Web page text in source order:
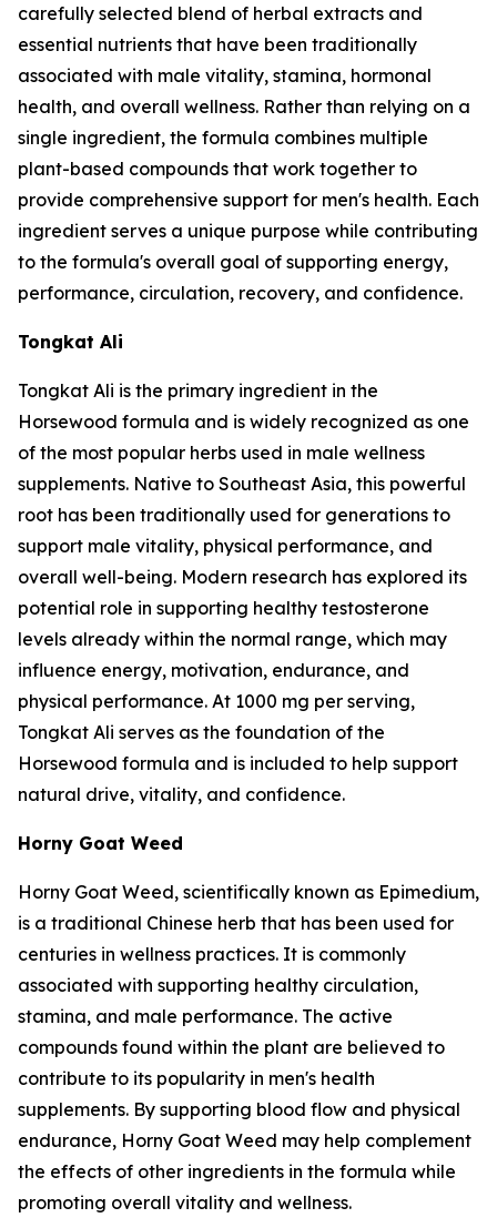
carefully selected blend of herbal extracts and
essential nutrients that have been traditionally
associated with male vitality, stamina, hormonal
health, and overall wellness. Rather than relying on a
single ingredient, the formula combines multiple
plant-based compounds that work together to
provide comprehensive support for men's health. Each
ingredient serves a unique purpose while contributing
to the formula's overall goal of supporting energy,
performance, circulation, recovery, and confidence.
Tongkat Ali
Tongkat Ali is the primary ingredient in the
Horsewood formula and is widely recognized as one
of the most popular herbs used in male wellness
supplements. Native to Southeast Asia, this powerful
root has been traditionally used for generations to
support male vitality, physical performance, and
overall well-being. Modern research has explored its
potential role in supporting healthy testosterone
levels already within the normal range, which may
influence energy, motivation, endurance, and
physical performance. At 1000 mg per serving,
Tongkat Ali serves as the foundation of the
Horsewood formula and is included to help support
natural drive, vitality, and confidence.
Horny Goat Weed
Horny Goat Weed, scientifically known as Epimedium,
is a traditional Chinese herb that has been used for
centuries in wellness practices. It is commonly
associated with supporting healthy circulation,
stamina, and male performance. The active
compounds found within the plant are believed to
contribute to its popularity in men's health
supplements. By supporting blood flow and physical
endurance, Horny Goat Weed may help complement
the effects of other ingredients in the formula while
promoting overall vitality and wellness.